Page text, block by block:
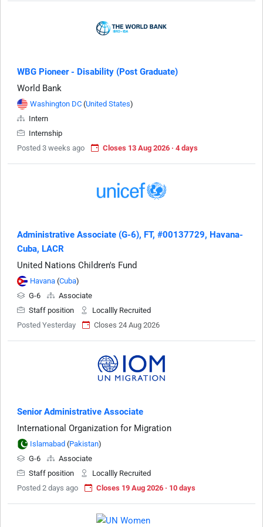
WBG Pioneer - Disability (Post Graduate)
World Bank
Washington DC (United States)
Intern
Internship
Posted 3 weeks ago
Closes 13 Aug 2026 · 4 days
Administrative Associate (G-6), FT, #00137729, Havana-
Cuba, LACR
United Nations Children's Fund
Havana (Cuba)
G-6
Associate
Staff position
Locallly Recruited
Posted Yesterday
Closes 24 Aug 2026
Senior Administrative Associate
International Organization for Migration
Islamabad (Pakistan)
G-6
Associate
Staff position
Locallly Recruited
Posted 2 days ago
Closes 19 Aug 2026 · 10 days